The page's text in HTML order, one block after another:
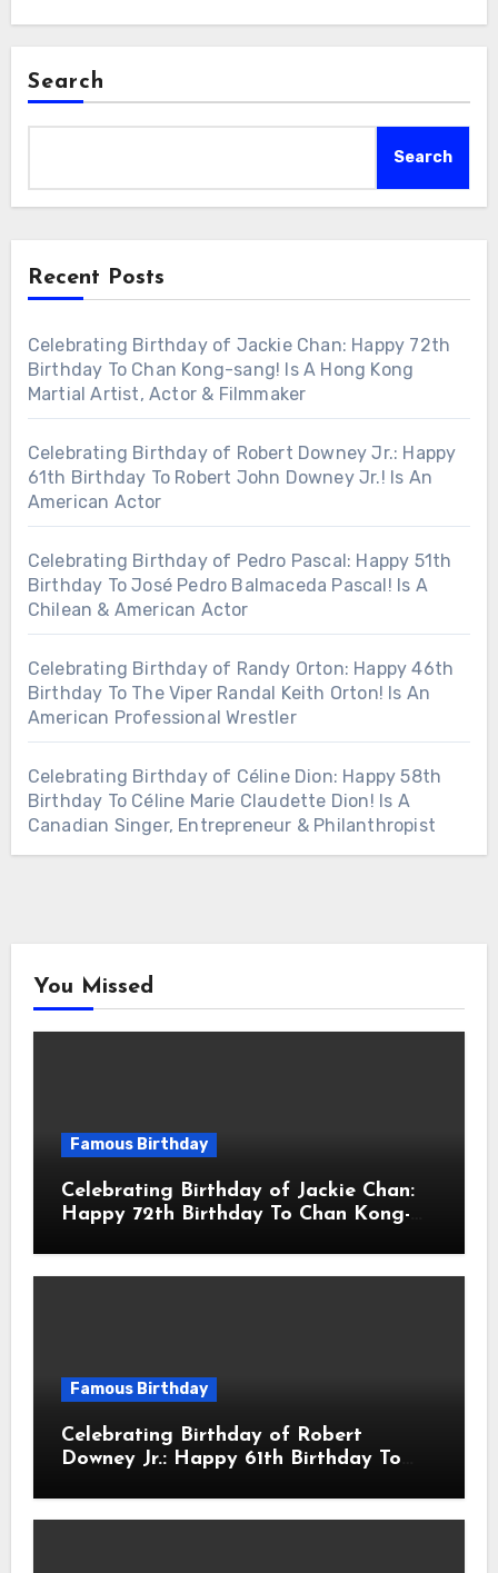
Search
Search
Recent Posts
Celebrating Birthday of Jackie Chan: Happy 72th
Birthday To Chan Kong-sang! Is A Hong Kong
Martial Artist, Actor & Filmmaker
Celebrating Birthday of Robert Downey Jr.: Happy
61th Birthday To Robert John Downey Jr.! Is An
American Actor
Celebrating Birthday of Pedro Pascal: Happy 51th
Birthday To José Pedro Balmaceda Pascal! Is A
Chilean & American Actor
Celebrating Birthday of Randy Orton: Happy 46th
Birthday To The Viper Randal Keith Orton! Is An
American Professional Wrestler
Celebrating Birthday of Céline Dion: Happy 58th
Birthday To Céline Marie Claudette Dion! Is A
Canadian Singer, Entrepreneur & Philanthropist
You Missed
Famous Birthday
Celebrating Birthday of Jackie Chan:
Happy 72th Birthday To Chan Kong-
Actor & Filmmaker
Famous Birthday
Celebrating Birthday of Robert
Downey Jr.: Happy 61th Birthday To
American Actor